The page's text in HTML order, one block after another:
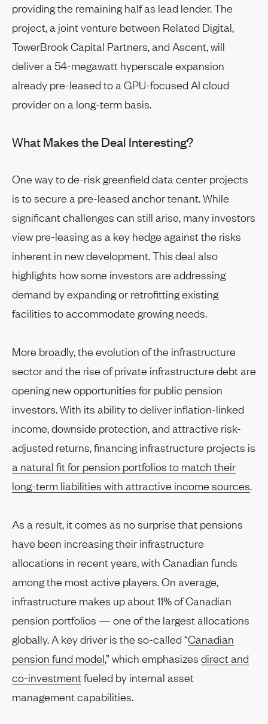
providing the remaining half as lead lender. The
project, a joint venture between Related Digital,
TowerBrook Capital Partners, and Ascent, will
deliver a 54-megawatt hyperscale expansion
already pre-leased to a GPU-focused AI cloud
provider on a long-term basis.
What Makes the Deal Interesting?
One way to de-risk greenfield data center projects
is to secure a pre-leased anchor tenant. While
significant challenges can still arise, many investors
view pre-leasing as a key hedge against the risks
inherent in new development. This deal also
highlights how some investors are addressing
demand by expanding or retrofitting existing
facilities to accommodate growing needs.
More broadly, the evolution of the infrastructure
sector and the rise of private infrastructure debt are
opening new opportunities for public pension
investors. With its ability to deliver inflation-linked
income, downside protection, and attractive risk-
adjusted returns, financing infrastructure projects is
a natural fit for pension portfolios to match their
long-term liabilities with attractive income sources.
As a result, it comes as no surprise that pensions
have been increasing their infrastructure
allocations in recent years, with Canadian funds
among the most active players. On average,
infrastructure makes up about 11% of Canadian
pension portfolios — one of the largest allocations
globally. A key driver is the so-called “Canadian
pension fund model,” which emphasizes direct and
co-investmentfueled by internal asset
management capabilities.